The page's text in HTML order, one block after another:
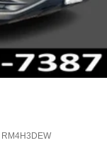
RM4H3DEW